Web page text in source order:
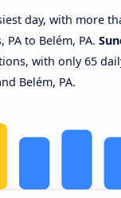
day, with more
to Belém, PA.
with only 65
Belém, PA.